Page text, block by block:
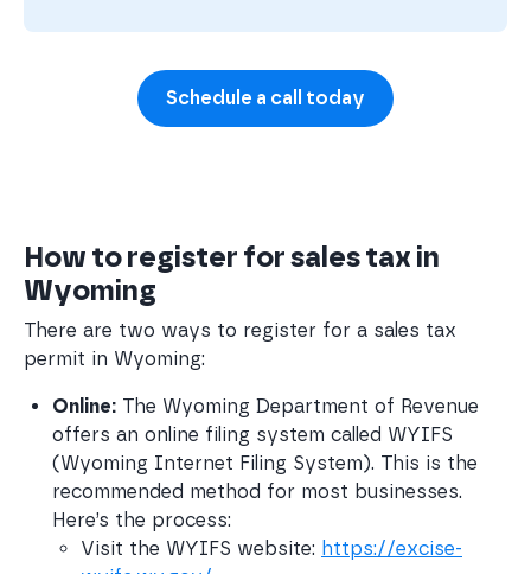
Schedule a call today
How to register for sales tax in
Wyoming
There are two ways to register for a sales tax
permit in Wyoming:
Online: The Wyoming Department of Revenue
offers an online filing system called WYIFS
(Wyoming Internet Filing System). This is the
recommended method for most businesses.
Here’s the process:
Visit the WYIFS website: https://excise-